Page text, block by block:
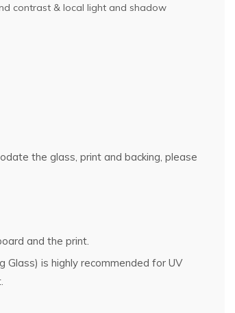
contrast & local light and shadow
the glass, print and backing, please
and the print.
Glass) is highly recommended for UV